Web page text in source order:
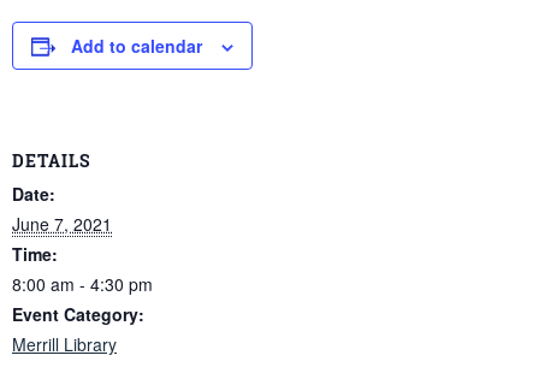
Add to calendar
DETAILS
Date:
June 7, 2021
Time:
8:00 am - 4:30 pm
Event Category:
Merrill Library